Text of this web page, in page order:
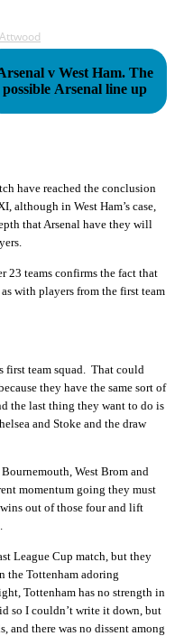
v West Ham. The
possible Arsenal line up
have reached the conclusion
although in West Ham’s case,
that Arsenal have they will
23 teams confirms the fact that
with players from the first team
first team squad. That could
they have the same sort of
the last thing they want to do is
and Stoke and the draw
West Brom and
momentum going they must
out of those four and lift
League Cup match, but they
the Tottenham adoring
Tottenham has no strength in
so I couldn’t write it down, but
and there was no dissent among